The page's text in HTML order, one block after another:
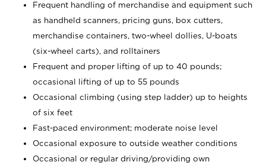
Frequent handling of merchandise and equipment such
as handheld scanners, pricing guns, box cutters,
merchandise containers, two-wheel dollies, U-boats
(six-wheel carts), and rolltainers
Frequent and proper lifting of up to 40 pounds;
occasional lifting of up to 55 pounds
Occasional climbing (using step ladder) up to heights
of six feet
Fast-paced environment; moderate noise level
Occasional exposure to outside weather conditions
Occasional or regular driving/providing own